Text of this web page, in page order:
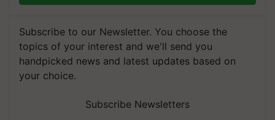
Subscribe to our Newsletter. You choose the
topics of your interest and we'll send you
handpicked news and latest updates based on
your choice.
Subscribe Newsletters